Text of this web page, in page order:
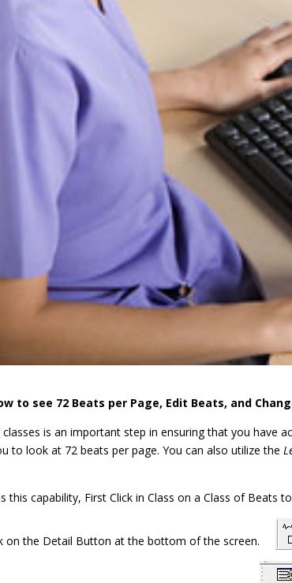
to see 72 Beats per Page, Edit Beats, and
classes is an important step in ensuring that you have
to look at 72 beats per page. You can also utilize the
this capability, First Click in Class on a Class of Beats
on the Detail Button at the bottom of the screen.